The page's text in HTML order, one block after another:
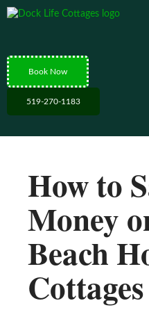
Book Now
519-270-1183
How to
Money
Beach
Cottages